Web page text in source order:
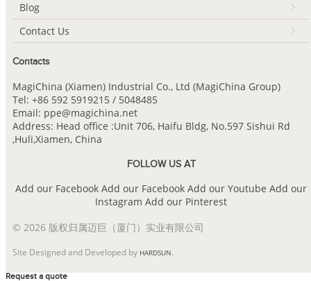
Blog
Contact Us
Contacts
MagiChina (Xiamen) Industrial Co., Ltd (MagiChina Group)
Tel: +86 592 5919215 / 5048485
Email: ppe@magichina.net
Address: Head office :Unit 706, Haifu Bldg, No.597 Sishui Rd
,Huli,Xiamen, China
FOLLOW US AT
Add our Facebook Add our Facebook Add our Youtube Add our
Instagram Add our Pinterest
© 2026 版权归属迈巨（厦门）实业有限公司
Site Designed and Developed by HARDSUN.
Request a quote